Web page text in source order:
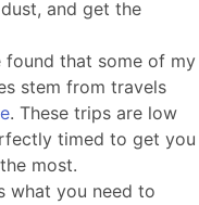
and get the
found that some of my
stem from travels
. These trips are low
timed to get you
most.
what you need to